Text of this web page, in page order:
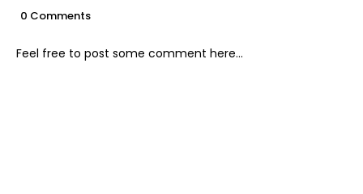
0 Comments
Feel free to post some comment here...